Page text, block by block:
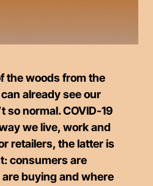
the woods from the
already see our
so normal. COVID-19
we live, work and
retailers, the latter is
consumers are
buying and where